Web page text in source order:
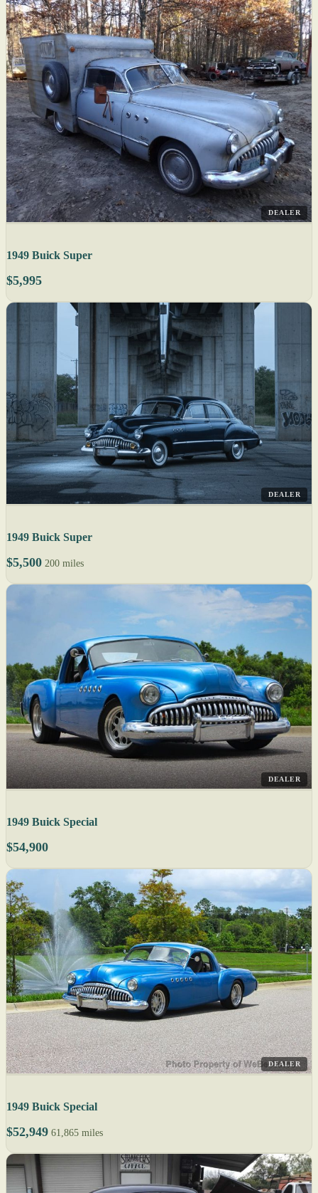
DEALER
1949 Buick Super
$5,995
DEALER
1949 Buick Super
$5,500 200 miles
DEALER
1949 Buick Special
$54,900
DEALER
1949 Buick Special
$52,949 61,865 miles